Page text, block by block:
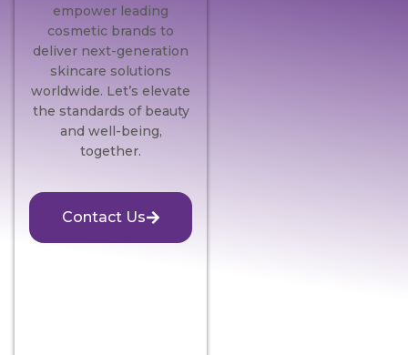
empower leading
cosmetic brands to
deliver next-generation
skincare solutions
worldwide. Let’s elevate
the standards of beauty
and well-being,
together.
Contact Us